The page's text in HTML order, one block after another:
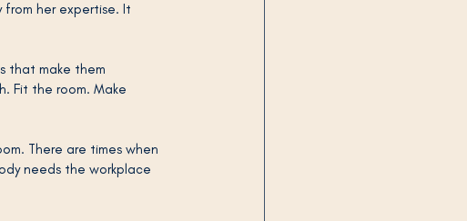
her expertise. It
that make them
Fit the room. Make
There are times when
needs the workplace